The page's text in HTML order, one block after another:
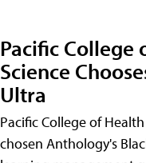
Pacific College
Science
Ultra
Pacific College of
chosen Anthology's